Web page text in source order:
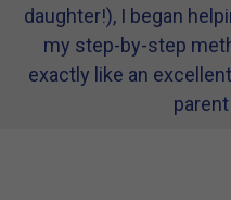
daughter!), I began
my step-by-step
exactly like an